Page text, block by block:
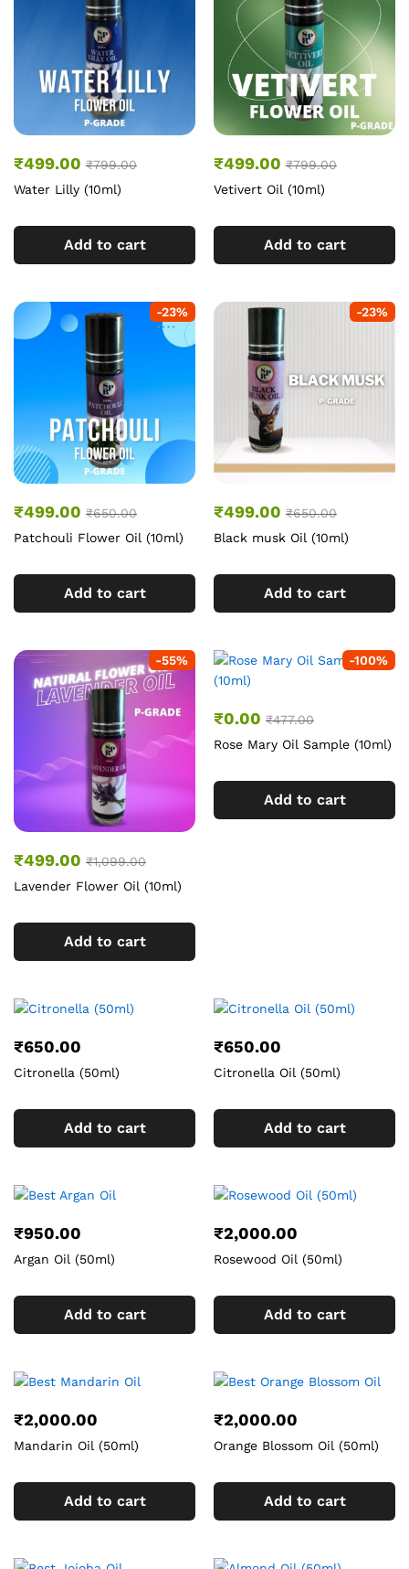
₹499.00 ₹799.00
Water Lilly (10ml)
Add to cart
₹499.00 ₹799.00
Vetivert Oil (10ml)
Add to cart
-23%
₹499.00 ₹650.00
Patchouli Flower Oil (10ml)
Add to cart
-23%
₹499.00 ₹650.00
Black musk Oil (10ml)
Add to cart
-55%
₹499.00 ₹1,099.00
Lavender Flower Oil (10ml)
Add to cart
-100%
₹0.00 ₹477.00
Rose Mary Oil Sample (10ml)
Add to cart
₹650.00
Citronella (50ml)
Add to cart
₹650.00
Citronella Oil (50ml)
Add to cart
₹950.00
Argan Oil (50ml)
Add to cart
₹2,000.00
Rosewood Oil (50ml)
Add to cart
₹2,000.00
Mandarin Oil (50ml)
Add to cart
₹2,000.00
Orange Blossom Oil (50ml)
Add to cart